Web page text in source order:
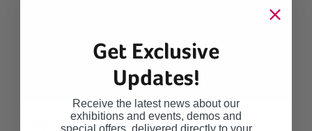
Capitel
Get Exclusive
Updates!
Receive the latest news about our
exhibitions and events, demos and
special offers, delivered directly to your